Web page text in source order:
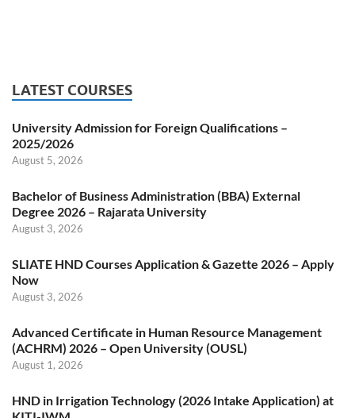
LATEST COURSES
University Admission for Foreign Qualifications –
2025/2026
August 5, 2026
Bachelor of Business Administration (BBA) External
Degree 2026 – Rajarata University
August 3, 2026
SLIATE HND Courses Application & Gazette 2026 – Apply
Now
August 3, 2026
Advanced Certificate in Human Resource Management
(ACHRM) 2026 – Open University (OUSL)
August 1, 2026
HND in Irrigation Technology (2026 Intake Application) at